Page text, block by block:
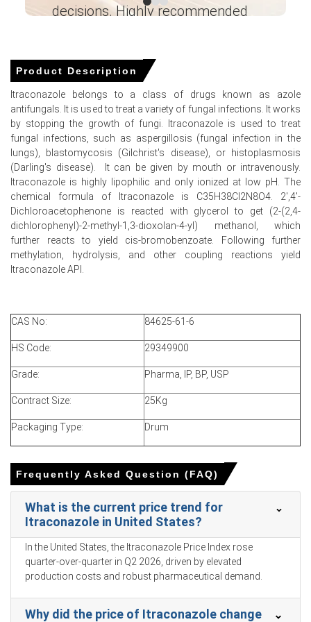
March 2026.
Itraconazole prices increased in March 2026 because
toluene and benzene feedstock costs surged amid
energy market volatility.
Domestic chemical feedstock inventories tightened
significantly in March 2026 due to shipping restrictions
and supply chain pressures.
United States imports of pharmaceutical preparations
weakened in Jan 2026, further constraining the available
Itraconazole market supply.
In China, the Itraconazole Price Index rose quarter-over-
feedstock costs.
The Itraconazole Production Cost Trend increased as
The Itraconazole Demand Outlook remained stable for
essential medications as consumer inflation reached
Discretionary veterinary demand declined as
unemployment hit5.4%in March 2026 and consumer
confidence reached 91.6 in February 2026.
Muted retail sales growth of 1.7% in March 2026 further
Itraconazole.
Strong industrial production growth of 5.7% and an
expanding Manufacturing Index in March 2026 ensured
abundant supply.
decisions. Highly recommended
Engineering Wesco ―
Product Description
Itraconazole belongs to a class of drugs known as azole
antifungals. It is used to treat a variety of fungal infections. It works
by stopping the growth of fungi. Itraconazole is used to treat
fungal infections, such as aspergillosis (fungal infection in the
lungs), blastomycosis (Gilchrist's disease), or histoplasmosis
(Darling's disease). It can be given by mouth or intravenously.
Itraconazole is highly lipophilic and only ionized at low pH. The
chemical formula of Itraconazole is C35H38Cl2N8O4. 2′,4′-
Dichloroacetophenone is reacted with glycerol to get (2-(2,4-
dichlorophenyl)-2-methyl-1,3-dioxolan-4-yl) methanol, which
further reacts to yield cis-bromobenzoate. Following further
methylation, hydrolysis, and other coupling reactions yield
Itraconazole API.
CAS No: 84625-61-6
HS Code: 29349900
Grade: Pharma, IP, BP, USP
Contract Size: 25Kg
Packaging Type: Drum
Frequently Asked Question (FAQ)
What is the current price trend for
Itraconazole in United States?
In the United States, the Itraconazole Price Index rose
quarter-over-quarter in Q2 2026, driven by elevated
production costs and robust pharmaceutical demand.
Why did the price of Itraconazole change